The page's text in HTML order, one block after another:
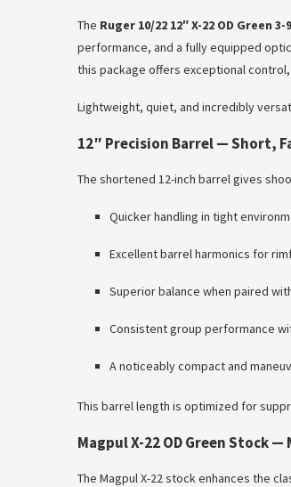
The Ruger 10/22 12″ X-22 OD Green
performance, and a fully equipped
this package offers exceptional
Lightweight, quiet, and incredibly
12″ Precision Barrel — Short,
The shortened 12-inch barrel gives
Quicker handling in tight
Excellent barrel harmonics for
Superior balance when paired
Consistent group performance
A noticeably compact and
This barrel length is optimized for
Magpul X-22 OD Green Stock
The Magpul X-22 stock enhances the